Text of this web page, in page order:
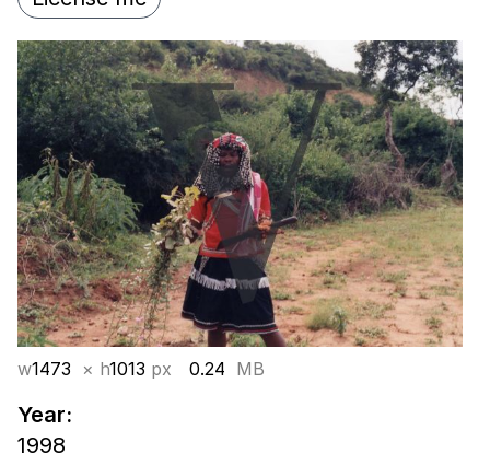
w1473 × h1013 px 0.24 MB
Year:
1998